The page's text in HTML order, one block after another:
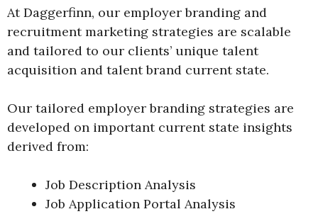
At Daggerfinn, our employer branding and
recruitment marketing strategies are scalable
and tailored to our clients’ unique talent
acquisition and talent brand current state.
Our tailored employer branding strategies are
developed on important current state insights
derived from:
Job Description Analysis
Job Application Portal Analysis